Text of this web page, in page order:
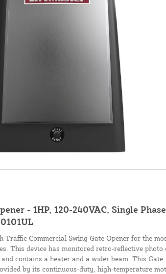
- 1HP, 120-240VAC, Single
Traffic Commercial Swing Gate Opener for the
This device has monitored retro-reflective photo
contains a heater and a wider beam. This Gate
by its continuous-duty, high-temperature